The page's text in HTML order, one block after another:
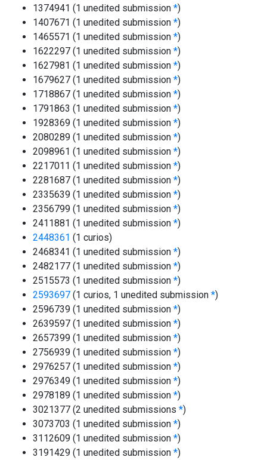
1374941 (1 unedited submission *)
1407671 (1 unedited submission *)
1465571 (1 unedited submission *)
1622297 (1 unedited submission *)
1627981 (1 unedited submission *)
1679627 (1 unedited submission *)
1718867 (1 unedited submission *)
1791863 (1 unedited submission *)
1928369 (1 unedited submission *)
2080289 (1 unedited submission *)
2098961 (1 unedited submission *)
2217011 (1 unedited submission *)
2281687 (1 unedited submission *)
2335639 (1 unedited submission *)
2356799 (1 unedited submission *)
2411881 (1 unedited submission *)
2448361 (1 curios)
2468341 (1 unedited submission *)
2482177 (1 unedited submission *)
2515573 (1 unedited submission *)
2593697 (1 curios, 1 unedited submission *)
2596739 (1 unedited submission *)
2639597 (1 unedited submission *)
2657399 (1 unedited submission *)
2756939 (1 unedited submission *)
2976257 (1 unedited submission *)
2976349 (1 unedited submission *)
2978189 (1 unedited submission *)
3021377 (2 unedited submissions *)
3073703 (1 unedited submission *)
3112609 (1 unedited submission *)
3191429 (1 unedited submission *)